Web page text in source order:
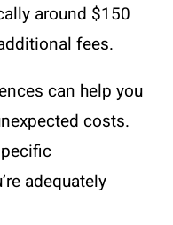
around $150
fees.
can help you
costs.
adequately